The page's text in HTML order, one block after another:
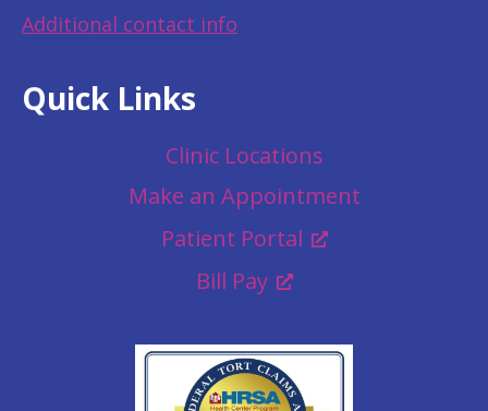
Additional contact info
Quick Links
Clinic Locations
Make an Appointment
Patient Portal
Bill Pay